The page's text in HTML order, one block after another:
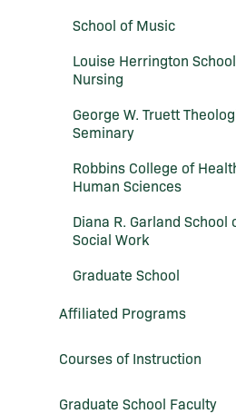
School of Music
Louise Herrington
Nursing
George W. Truett
Seminary
Robbins College of
Human Sciences
Diana R. Garland School
Social Work
Graduate School
Affiliated Programs
Courses of Instruction
Graduate School Faculty